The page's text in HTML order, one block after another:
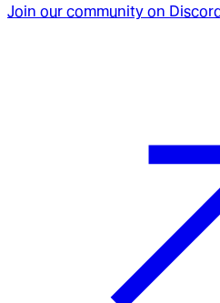
Join our community on